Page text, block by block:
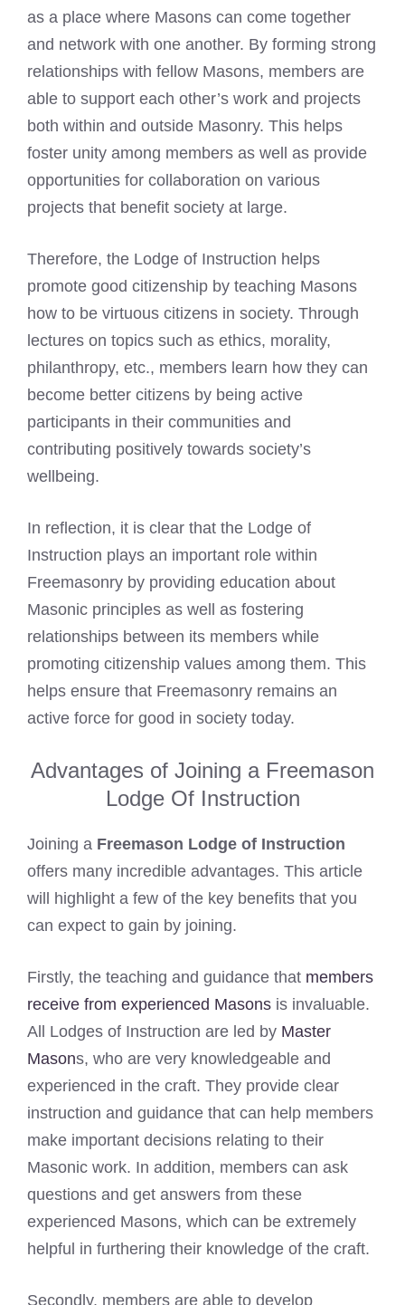
as a place where Masons can come together
and network with one another. By forming strong
relationships with fellow Masons, members are
able to support each other’s work and projects
both within and outside Masonry. This helps
foster unity among members as well as provide
opportunities for collaboration on various
projects that benefit society at large.
Therefore, the Lodge of Instruction helps
promote good citizenship by teaching Masons
how to be virtuous citizens in society. Through
lectures on topics such as ethics, morality,
philanthropy, etc., members learn how they can
become better citizens by being active
participants in their communities and
contributing positively towards society’s
wellbeing.
In reflection, it is clear that the Lodge of
Instruction plays an important role within
Freemasonry by providing education about
Masonic principles as well as fostering
relationships between its members while
promoting citizenship values among them. This
helps ensure that Freemasonry remains an
active force for good in society today.
Advantages of Joining a Freemason
Lodge Of Instruction
Joining a Freemason Lodge of Instruction
offers many incredible advantages. This article
will highlight a few of the key benefits that you
can expect to gain by joining.
Firstly, the teaching and guidance that members
receive from experienced Masons is invaluable.
All Lodges of Instruction are led by Master
Masons, who are very knowledgeable and
experienced in the craft. They provide clear
instruction and guidance that can help members
make important decisions relating to their
Masonic work. In addition, members can ask
questions and get answers from these
experienced Masons, which can be extremely
helpful in furthering their knowledge of the craft.
Secondly, members are able to develop